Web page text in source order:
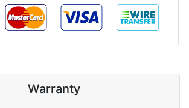
Warranty